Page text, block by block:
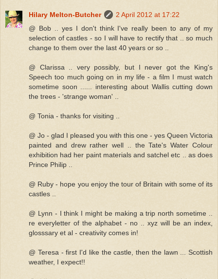
Hilary Melton-Butcher
2 April 2012 at 17:22
@ Bob .. yes I don't think I've really been to any of my
selection of castles - so I will have to rectify that .. so much
change to them over the last 40 years or so ..
@ Clarissa .. very possibly, but I never got the King's
Speech too much going on in my life - a film I must watch
sometime soon ...... interesting about Wallis cutting down
the trees - 'strange woman' ..
@ Tonia - thanks for visiting ..
@ Jo - glad I pleased you with this one - yes Queen Victoria
painted and drew rather well .. the Tate's Water Colour
exhibition had her paint materials and satchel etc .. as does
Prince Philip ..
@ Ruby - hope you enjoy the tour of Britain with some of its
castles ..
@ Lynn - I think I might be making a trip north sometime ..
re everyletter of the alphabet - no .. xyz will be an index,
glosssary et al - creativity comes in!
@ Teresa - first I'd like the castle, then the lawn ... Scottish
weather, I expect!!